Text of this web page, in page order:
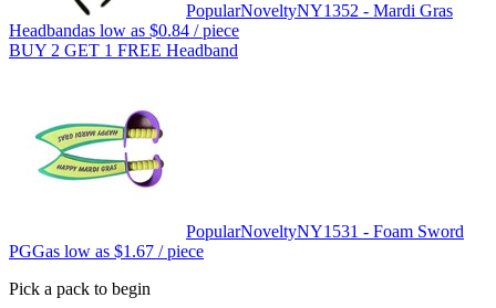
PopularNoveltyNY1352 - Mardi Gras
Headbandas low as $0.84 / piece
BUY 2 GET 1 FREE Headband
PopularNoveltyNY1531 - Foam Sword
PGGas low as $1.67 / piece
Pick a pack to begin